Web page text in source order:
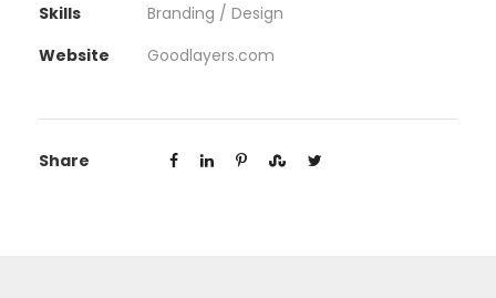
Skills
Branding / Design
Website
Goodlayers.com
Share